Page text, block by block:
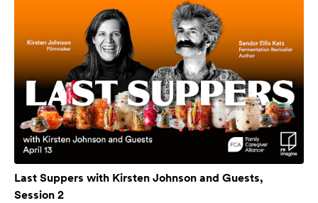
Last Suppers with Kirsten Johnson and Guests,
Session 2